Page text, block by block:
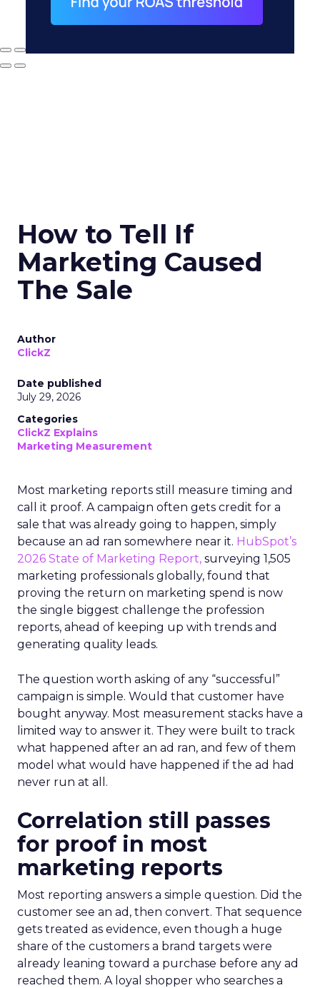
How to Tell If
Marketing Caused
The Sale
Author
ClickZ
Date published
July 29, 2026
Categories
ClickZ Explains
Marketing Measurement
Most marketing reports still measure timing and
call it proof. A campaign often gets credit for a
sale that was already going to happen, simply
because an ad ran somewhere near it. HubSpot’s
2026 State of Marketing Report, surveying 1,505
marketing professionals globally, found that
proving the return on marketing spend is now
the single biggest challenge the profession
reports, ahead of keeping up with trends and
generating quality leads.
The question worth asking of any “successful”
campaign is simple. Would that customer have
bought anyway. Most measurement stacks have a
limited way to answer it. They were built to track
what happened after an ad ran, and few of them
model what would have happened if the ad had
never run at all.
Correlation still passes
for proof in most
marketing reports
Most reporting answers a simple question. Did the
customer see an ad, then convert. That sequence
gets treated as evidence, even though a huge
share of the customers a brand targets were
already leaning toward a purchase before any ad
reached them. A loyal shopper who searches a